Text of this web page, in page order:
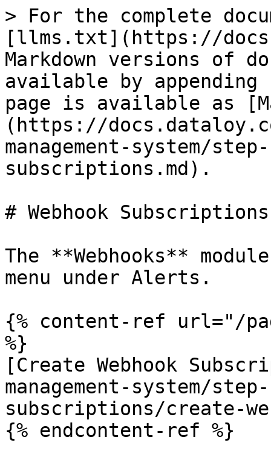
> For the complete
[llms.txt](https://
Markdown versions of
available by
page is available as
(https://
management-system/
subscriptions.md).
# Webhook Subscriptions
The **Webhooks**
menu under Alerts.
{% content-ref url="/
%}
[Create Webhook
management-system/
subscriptions/create-
{% endcontent-ref %}